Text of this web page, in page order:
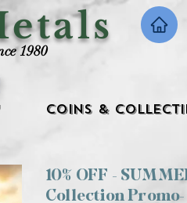
1980
Coins &
10% OFF -
Collection